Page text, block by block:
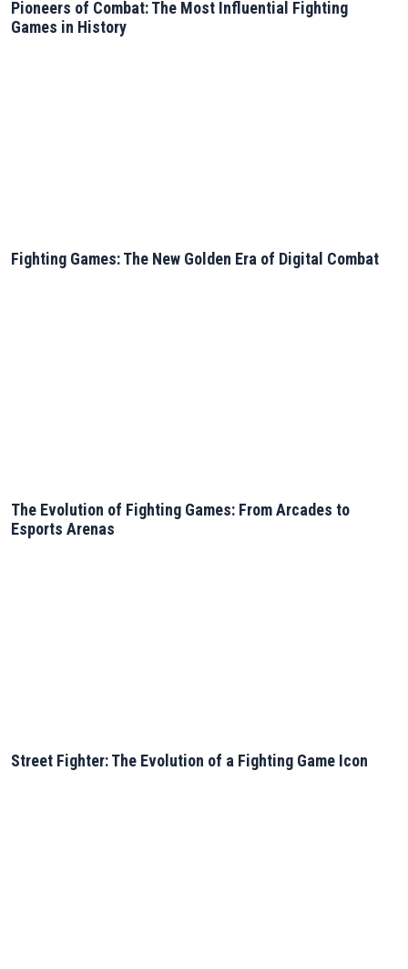
Pioneers of Combat: The Most Influential Fighting
Games in History
Fighting Games: The New Golden Era of Digital Combat
The Evolution of Fighting Games: From Arcades to
Esports Arenas
Street Fighter: The Evolution of a Fighting Game Icon